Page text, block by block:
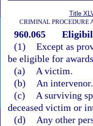
Title
CRIMINAL PROCEDURE
960.065
(1) Except as
be eligible for
(a)
A victim.
(b)
An intervenor.
(c)
A surviving
deceased victim or
(d)
Any other